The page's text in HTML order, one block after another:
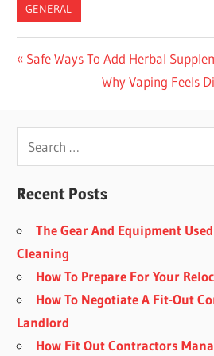
GENERAL
Post
navigation
Previous
Safe Ways To Add Herbal
Next
Why Vaping Feels
Recent Posts
The Gear And Equipment
Cleaning
How To Prepare For Your
How To Negotiate A Fit-Out
Landlord
How Fit Out Contractors